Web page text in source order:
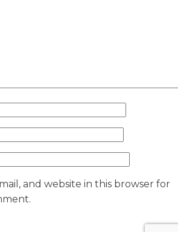
and website in this browser for